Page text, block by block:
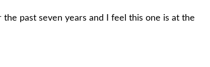
past seven years and I feel this one is at the